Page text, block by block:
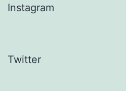
Instagram
Twitter